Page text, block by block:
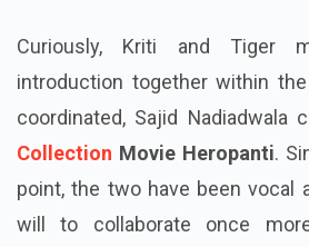
Curiously, Kriti and Tiger
introduction together within
coordinated, Sajid Nadiadwala
Collection Movie Heropanti.
point, the two have been vocal
will to collaborate once